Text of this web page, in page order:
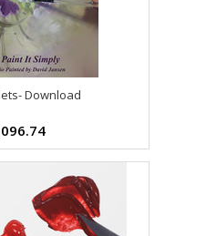
Download